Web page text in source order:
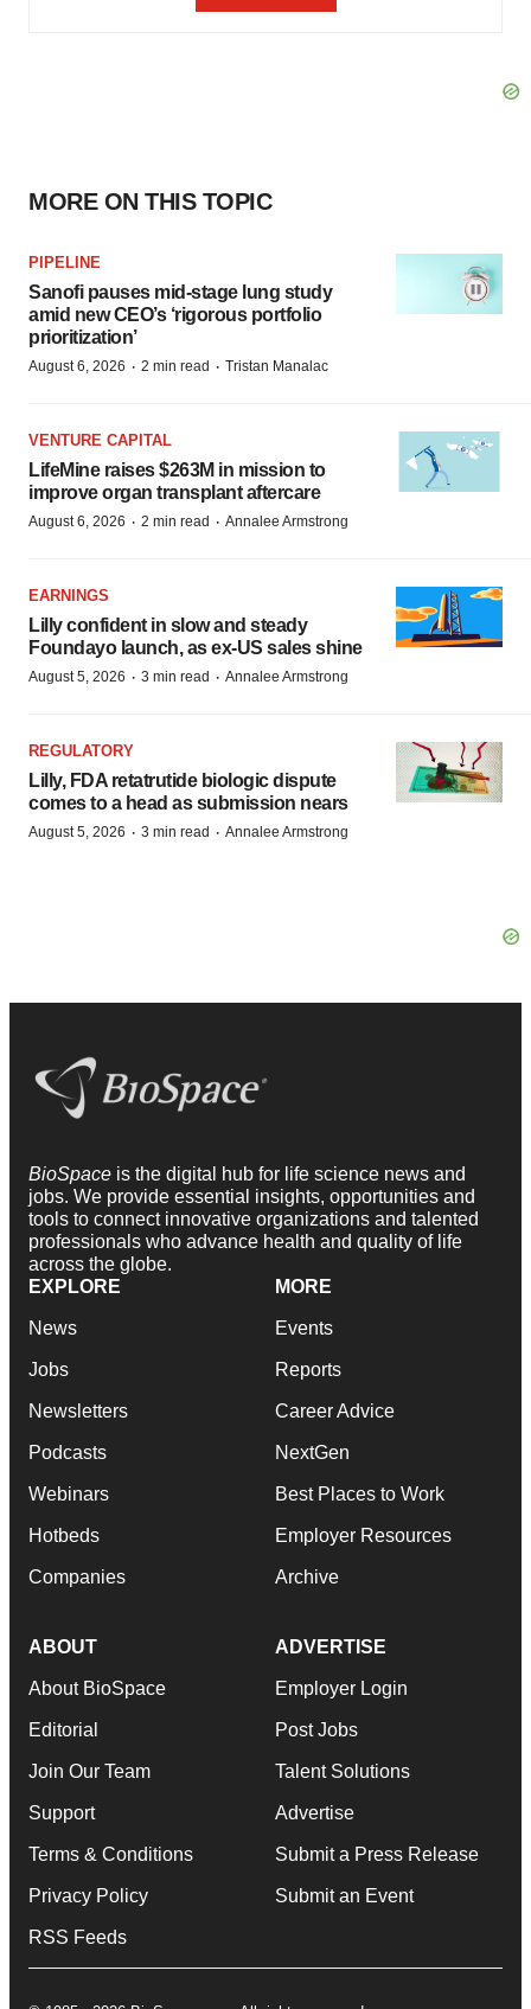
MORE ON THIS TOPIC
PIPELINE
Sanofi pauses mid-stage lung study
amid new CEO’s ‘rigorous portfolio
prioritization’
August 6, 2026 · 2 min read · Tristan Manalac
VENTURE CAPITAL
LifeMine raises $263M in mission to
improve organ transplant aftercare
August 6, 2026 · 2 min read · Annalee Armstrong
EARNINGS
Lilly confident in slow and steady
Foundayo launch, as ex-US sales shine
August 5, 2026 · 3 min read · Annalee Armstrong
REGULATORY
Lilly, FDA retatrutide biologic dispute
comes to a head as submission nears
August 5, 2026 · 3 min read · Annalee Armstrong
BioSpace is the digital hub for life science news and
jobs. We provide essential insights, opportunities and
tools to connect innovative organizations and talented
professionals who advance health and quality of life
across the globe.
EXPLORE
News
Jobs
Newsletters
Podcasts
Webinars
Hotbeds
Companies
MORE
Events
Reports
Career Advice
NextGen
Best Places to Work
Employer Resources
Archive
ABOUT
About BioSpace
Editorial
Join Our Team
Support
Terms & Conditions
Privacy Policy
RSS Feeds
ADVERTISE
Employer Login
Post Jobs
Talent Solutions
Advertise
Submit a Press Release
Submit an Event